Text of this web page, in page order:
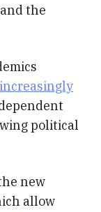
the
increasingly
political
new
allow